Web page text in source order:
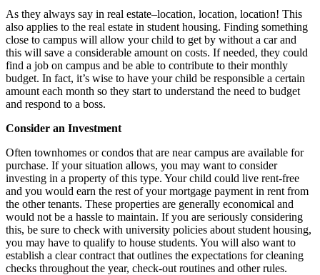
As they always say in real estate–location, location, location! This
also applies to the real estate in student housing. Finding something
close to campus will allow your child to get by without a car and
this will save a considerable amount on costs. If needed, they could
find a job on campus and be able to contribute to their monthly
budget. In fact, it’s wise to have your child be responsible a certain
amount each month so they start to understand the need to budget
and respond to a boss.
Consider an Investment
Often townhomes or condos that are near campus are available for
purchase. If your situation allows, you may want to consider
investing in a property of this type. Your child could live rent-free
and you would earn the rest of your mortgage payment in rent from
the other tenants. These properties are generally economical and
would not be a hassle to maintain. If you are seriously considering
this, be sure to check with university policies about student housing,
you may have to qualify to house students. You will also want to
establish a clear contract that outlines the expectations for cleaning
checks throughout the year, check-out routines and other rules.